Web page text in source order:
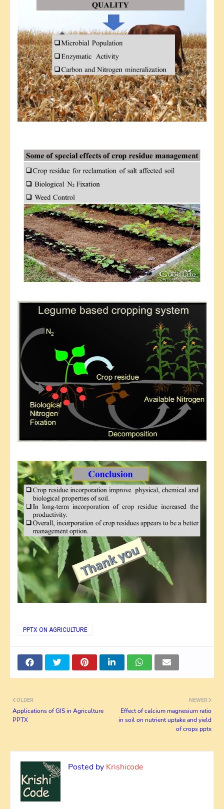
PPTX ON AGRICULTURE
NEWER
Effect of calcium magnesium ratio
in soil on nutrient uptake and yield
of crops pptx
OLDER
Applications of GIS in Agriculture
PPTX
Posted by Krishicode